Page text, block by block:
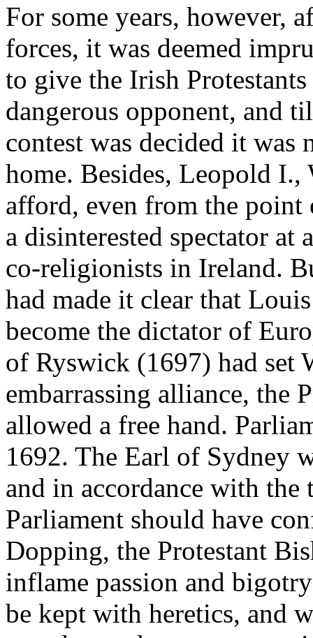
For some years, however,
forces, it was deemed
to give the Irish
dangerous opponent, and
contest was decided it was
home. Besides, Leopold
afford, even from the
a disinterested spectator
co-religionists in Ireland.
had made it clear that
become the dictator of
of Ryswick (1697) had set
embarrassing alliance, the
allowed a free hand.
1692. The Earl of Sydney
and in accordance with
Parliament should have
Dopping, the Protestant
inflame passion and
be kept with heretics, and